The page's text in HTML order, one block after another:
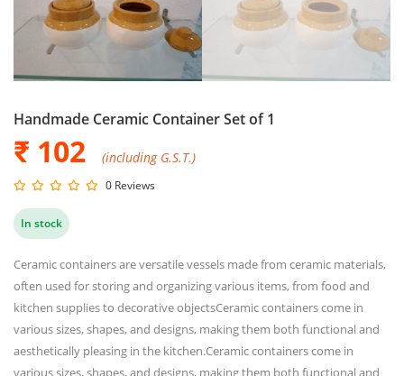
Handmade Ceramic Container Set of 1
₹ 102 (including G.S.T.)
0 Reviews
In stock
Ceramic containers are versatile vessels made from ceramic materials,
often used for storing and organizing various items, from food and
kitchen supplies to decorative objectsCeramic containers come in
various sizes, shapes, and designs, making them both functional and
aesthetically pleasing in the kitchen.Ceramic containers come in
various sizes, shapes, and designs, making them both functional and